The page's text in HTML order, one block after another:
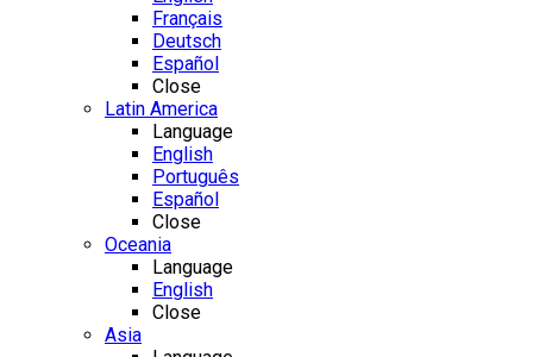
Français
Deutsch
Español
Close
Latin America
Language
English
Português
Español
Close
Oceania
Language
English
Close
Asia